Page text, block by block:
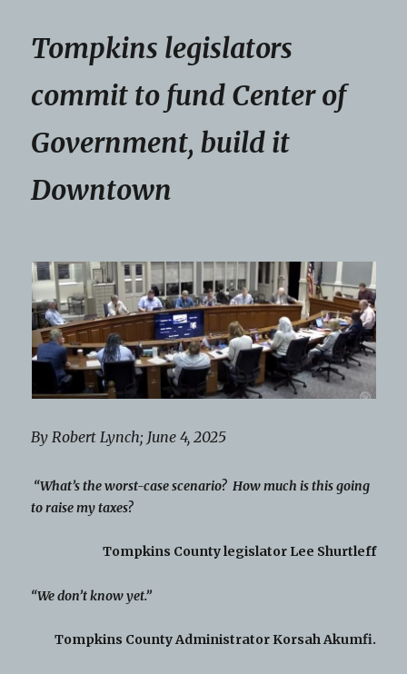
Tompkins legislators
commit to fund Center of
Government, build it
Downtown
By Robert Lynch; June 4, 2025
“What’s the worst-case scenario? How much is this going
to raise my taxes?
Tompkins County legislator Lee Shurtleff
“We don’t know yet.”
Tompkins County Administrator Korsah Akumfi.